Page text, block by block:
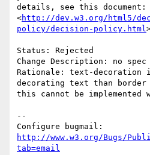
details, see this document:
<http://dev.w3.org/html5/
policy/decision-policy.html
Status: Rejected
Change Description: no spec
Rationale: text-decoration
decorating text than
this cannot be
--
http://www.w3.org/Bugs/
tab=email